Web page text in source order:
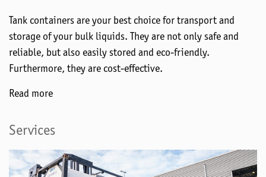
Tank containers are your best choice for transport and
storage of your bulk liquids. They are not only safe and
reliable, but also easily stored and eco-friendly.
Furthermore, they are cost-effective.
Read more
Services